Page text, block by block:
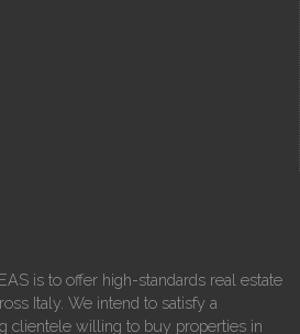
is to offer high-standards real estate
Italy. We intend to satisfy a
clientele willing to buy properties in